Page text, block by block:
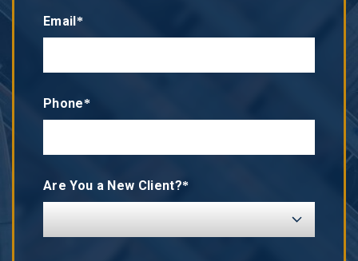
Email*
Phone*
Are You a New Client?*